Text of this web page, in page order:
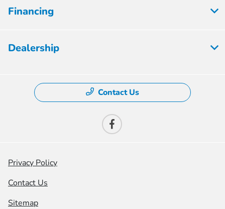
Financing
Dealership
Contact Us
Privacy Policy
Contact Us
Sitemap